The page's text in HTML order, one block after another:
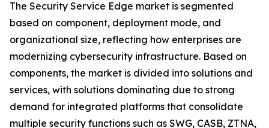
The Security Service Edge market is segmented
based on component, deployment mode, and
organizational size, reflecting how enterprises are
modernizing cybersecurity infrastructure. Based on
components, the market is divided into solutions and
services, with solutions dominating due to strong
demand for integrated platforms that consolidate
multiple security functions such as SWG, CASB, ZTNA,